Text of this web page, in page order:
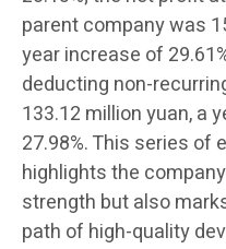
parent company was
year increase of
deducting non-
133.12 million yuan, a
27.98%. This series of
highlights the
strength but also
path of high-quality